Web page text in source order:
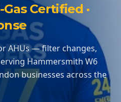
Certified ·
AHUs — filter changes,
Hammersmith W6
businesses across the